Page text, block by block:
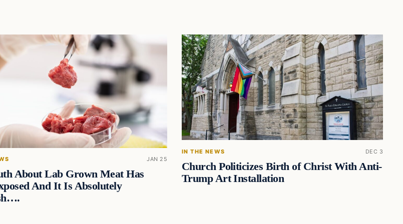
JAN 25
About Lab Grown Meat Has
And It Is Absolutely
IN THE NEWS DEC 3
Church Politicizes Birth of Christ With Anti-
Trump Art Installation